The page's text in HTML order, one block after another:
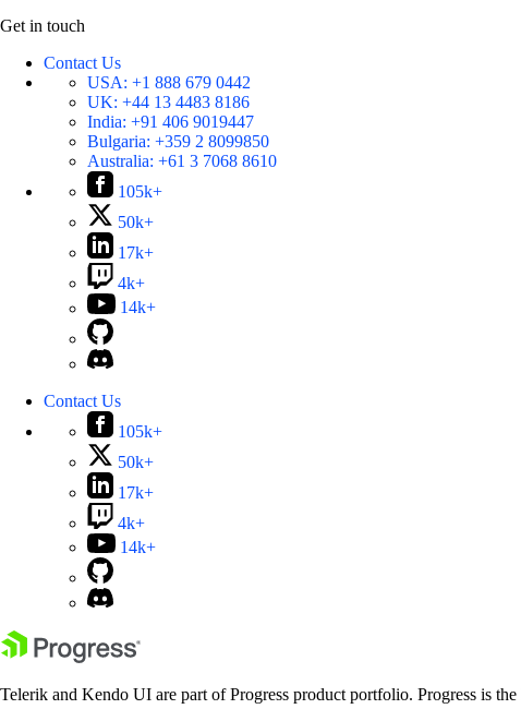
Get in touch
Contact Us
USA: +1 888 679 0442
UK: +44 13 4483 8186
India: +91 406 9019447
Bulgaria: +359 2 8099850
Australia: +61 3 7068 8610
105k+
50k+
17k+
4k+
14k+
Contact Us
105k+
50k+
17k+
4k+
14k+
Telerik and Kendo UI are part of Progress product portfolio. Progress is